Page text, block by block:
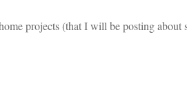
projects (that I will be posting